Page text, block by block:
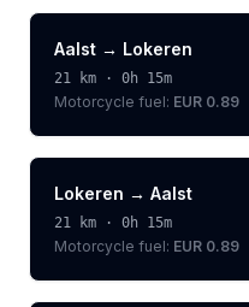
Aalst → Lokeren
21 km · 0h 15m
Motorcycle fuel: EUR 0.89
Lokeren → Aalst
21 km · 0h 15m
Motorcycle fuel: EUR 0.89